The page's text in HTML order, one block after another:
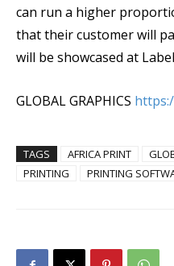
can run a higher
that their customer will
will be showcased at
GLOBAL GRAPHICS
TAGS AFRICA PRINT
PRINTING
PRINTING